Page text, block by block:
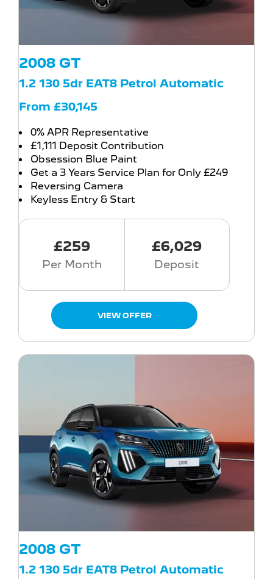
2008 GT
1.2 130 5dr EAT8 Petrol Automatic
From £30,145
0% APR Representative
£1,111 Deposit Contribution
Obsession Blue Paint
Get a 3 Years Service Plan for Only £249
Reversing Camera
Keyless Entry & Start
£259
Per Month
£6,029
Deposit
VIEW OFFER
2008 GT
1.2 130 5dr EAT8 Petrol Automatic